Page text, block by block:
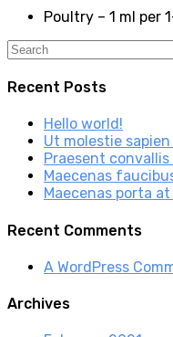
Poultry – 1 ml per
Recent Posts
Hello world!
Ut molestie
Praesent
Maecenas
Maecenas porta
Recent Comments
A WordPress
Archives